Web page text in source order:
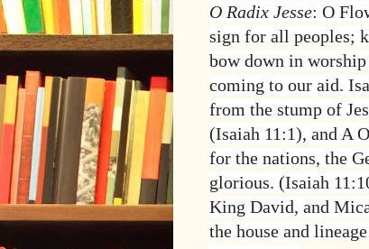
O Radix Jesse: O
sign for all peoples;
bow down in
coming to our aid.
from the stump of
(Isaiah 11:1), and A
for the nations, the
glorious. (Isaiah
King David, and
the house and